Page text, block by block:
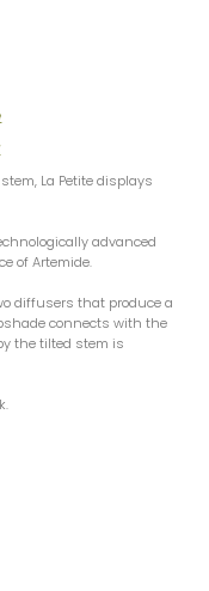
La Petite displays
advanced
of Artemide.
diffusers that produce a
connects with the
the tilted stem is